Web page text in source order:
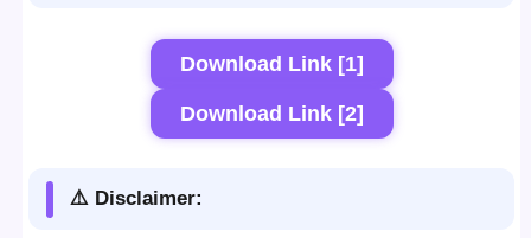
Download Link [1]
Download Link [2]
⚠️ Disclaimer: